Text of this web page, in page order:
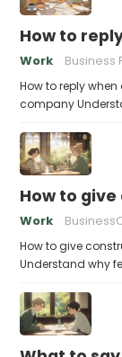
How to
Work Business
How to reply
company
How to
Work
How to give
Understand why